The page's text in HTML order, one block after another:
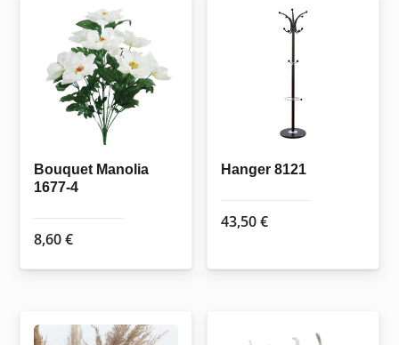
Bouquet Manolia
1677-4
8,60€
Hanger 8121
43,50€